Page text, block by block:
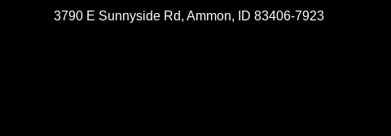
3790 E Sunnyside Rd, Ammon, ID 83406-7923